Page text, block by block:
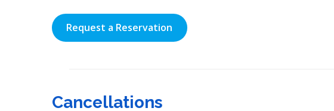
Request a Reservation
Cancellations